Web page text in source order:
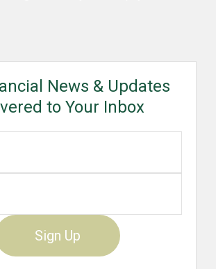
News & Updates
to Your Inbox
Sign Up